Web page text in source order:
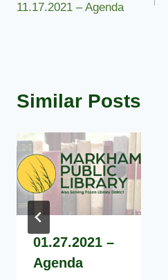
navigation
11.17.2021 – Agenda
Similar Posts
01.27.2021 –
Agenda